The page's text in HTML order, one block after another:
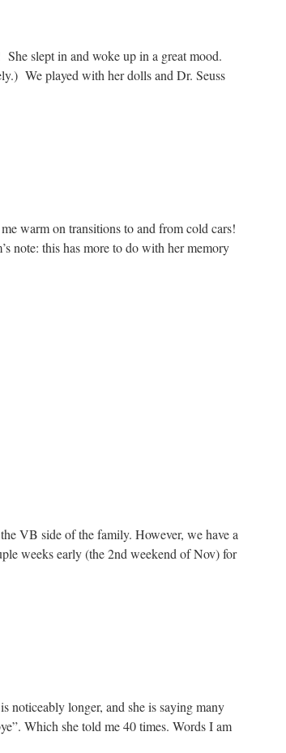
slept in and woke up in a great mood.
We played with her dolls and Dr. Seuss
warm on transitions to and from cold cars!
note: this has more to do with her memory
VB side of the family. However, we have a
weeks early (the 2nd weekend of Nov) for
noticeably longer, and she is saying many
Which she told me 40 times. Words I am